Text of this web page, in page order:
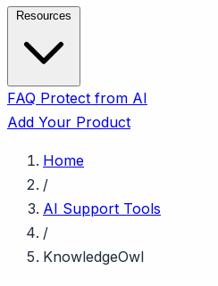
FAQ Protect from AI
Add Your Product
Home
/
AI Support Tools
/
KnowledgeOwl